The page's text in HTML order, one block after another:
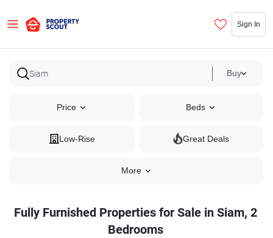
Sign In
Buy
Price Beds
Low-Rise Great Deals
More
Fully Furnished Properties for Sale in Siam, 2
Bedrooms